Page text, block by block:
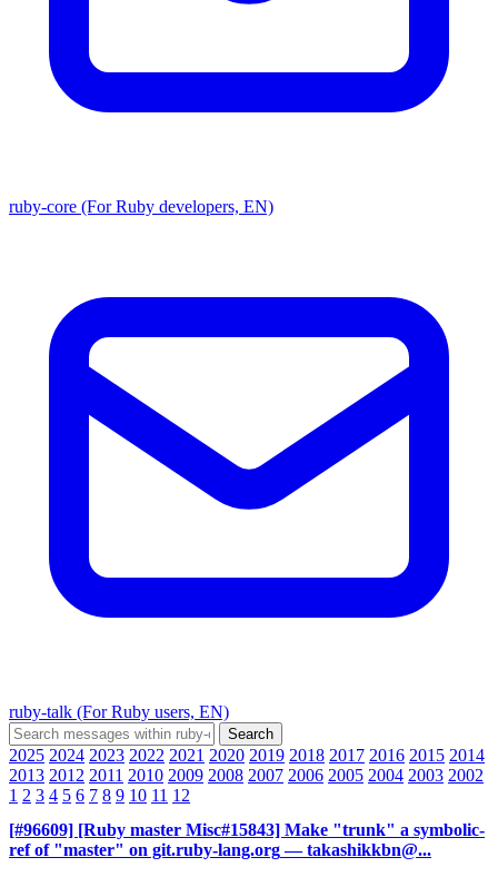
ruby-core (For Ruby developers, EN)
ruby-talk (For Ruby users, EN)
2025 2024 2023 2022 2021 2020 2019 2018 2017 2016 2015 2014
2013 2012 2011 2010 2009 2008 2007 2006 2005 2004 2003 2002
1 2 3 4 5 6 7 8 9 10 11 12
[#96609] [Ruby master Misc#15843] Make "trunk" a symbolic-
ref of "master" on git.ruby-lang.org — takashikkbn@...